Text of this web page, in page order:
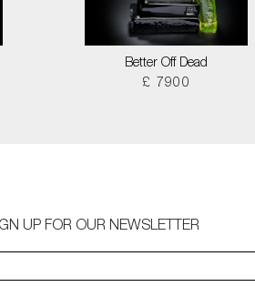
Better Off Dead
£ 7900
UP FOR OUR NEWSLETTER